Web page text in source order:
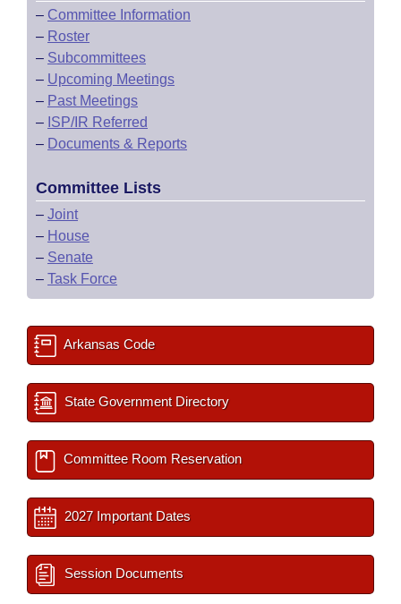
– Committee Information
– Roster
– Subcommittees
– Upcoming Meetings
– Past Meetings
– ISP/IR Referred
– Documents & Reports
Committee Lists
– Joint
– House
– Senate
– Task Force
Arkansas Code
State Government Directory
Committee Room Reservation
2027 Important Dates
Session Documents